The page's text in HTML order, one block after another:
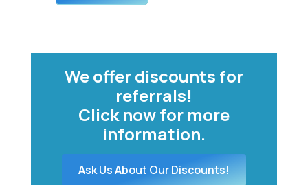
We offer discounts for
referrals!
Click now for more
information.
Ask Us About Our Discounts!